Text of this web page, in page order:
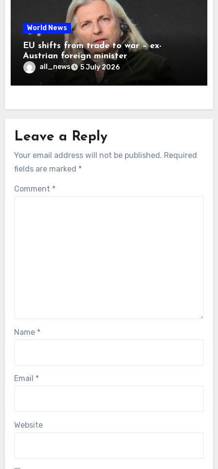
World News
EU shifts from trade to war – ex-
Austrian foreign minister
all_news 5 July 2026
Leave a Reply
Your email address will not be published. Required
fields are marked *
Comment *
Name *
Email *
Website